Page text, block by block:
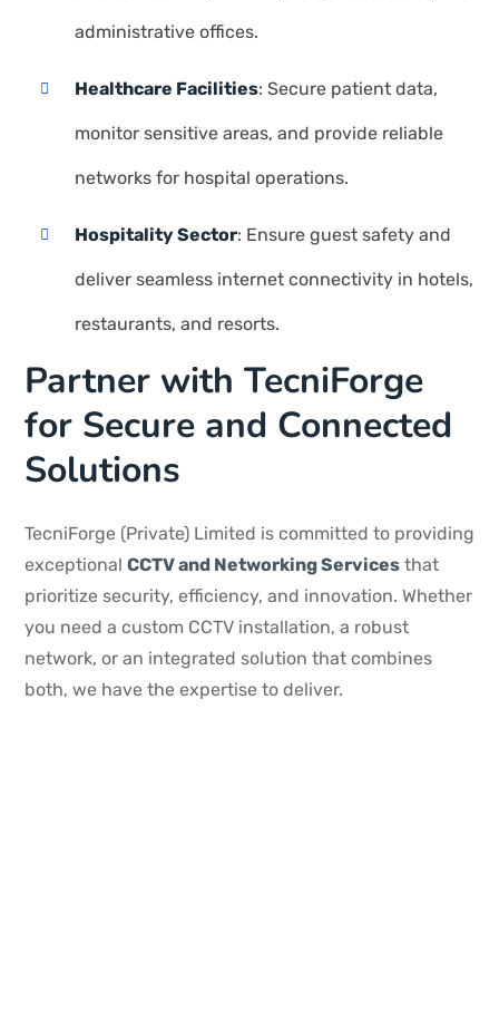
administrative offices.
Healthcare Facilities: Secure patient data,
monitor sensitive areas, and provide reliable
networks for hospital operations.
Hospitality Sector: Ensure guest safety and
deliver seamless internet connectivity in hotels,
restaurants, and resorts.
Partner with TecniForge
for Secure and Connected
Solutions
TecniForge (Private) Limited is committed to providing
exceptional CCTV and Networking Services that
prioritize security, efficiency, and innovation. Whether
you need a custom CCTV installation, a robust
network, or an integrated solution that combines
both, we have the expertise to deliver.